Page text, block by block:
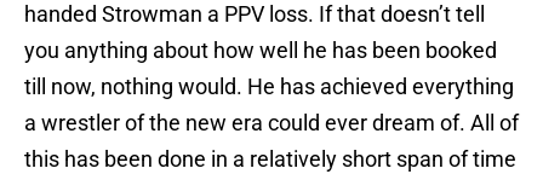
handed Strowman a PPV loss. If that doesn’t tell
you anything about how well he has been booked
till now, nothing would. He has achieved everything
a wrestler of the new era could ever dream of. All of
this has been done in a relatively short span of time